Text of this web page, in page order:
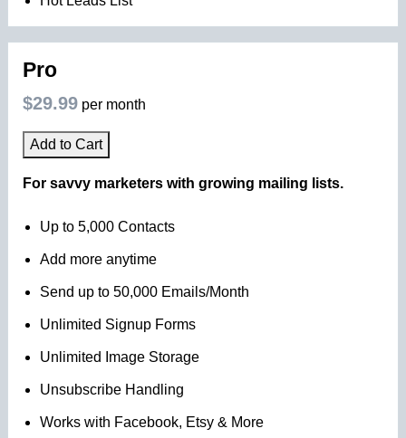
Pro
$29.99 per month
Add to Cart
For savvy marketers with growing mailing lists.
Up to 5,000 Contacts
Add more anytime
Send up to 50,000 Emails/Month
Unlimited Signup Forms
Unlimited Image Storage
Unsubscribe Handling
Works with Facebook, Etsy & More